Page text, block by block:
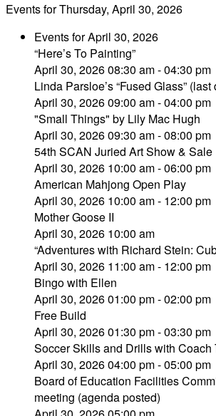
Events for Thursday, April 30, 2026
Events for April 30, 2026
“Here’s To Painting”
April 30, 2026 08:30 am - 04:30 pm
Linda Parsloe’s “Fused Glass” (last
April 30, 2026 09:00 am - 04:00 pm
"Small Things" by Lily Mac Hugh
April 30, 2026 09:30 am - 08:00 pm
54th SCAN Juried Art Show & Sale
April 30, 2026 10:00 am - 06:00 pm
American Mahjong Open Play
April 30, 2026 10:00 am - 12:00 pm
Mother Goose II
April 30, 2026 10:00 am
“Adventures with Richard Stein:
April 30, 2026 11:00 am - 12:00 pm
Bingo with Ellen
April 30, 2026 01:00 pm - 02:00 pm
Free Build
April 30, 2026 01:30 pm - 03:30 pm
Soccer Skills and Drills with Coach
April 30, 2026 04:00 pm - 05:00 pm
Board of Education Facilities
meeting (agenda posted)